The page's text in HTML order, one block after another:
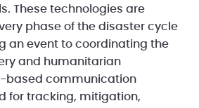
These technologies are
phase of the disaster cycle
an event to coordinating the
and humanitarian
based communication
for tracking, mitigation,